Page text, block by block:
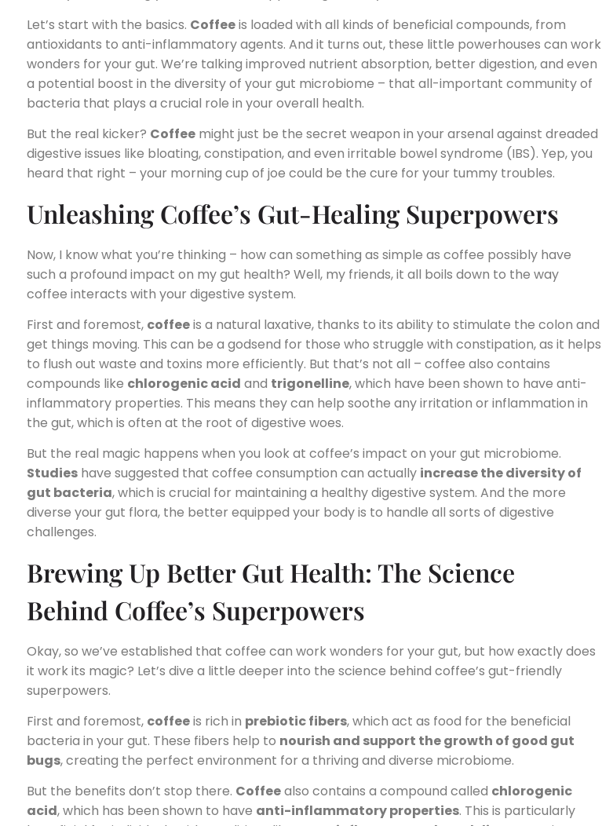
Let’s start with the basics. Coffeeis loaded with all kinds of beneficial compounds, from
antioxidants to anti-inflammatory agents. And it turns out, these little powerhouses can work
wonders for your gut. We’re talking improved nutrient absorption, better digestion, and even
a potential boost in the diversity of your gut microbiome – that all-important community of
bacteria that plays a crucial role in your overall health.
But the real kicker? Coffee might just be the secret weapon in your arsenal against dreaded
digestive issues like bloating, constipation, and even irritable bowel syndrome (IBS). Yep, you
heard that right – your morning cup of joe could be the cure for your tummy troubles.
Unleashing Coffee’s Gut-Healing Superpowers
Now, I know what you’re thinking – how can something as simple as coffee possibly have
such a profound impact on my gut health? Well, my friends, it all boils down to the way
coffee interacts with your digestive system.
First and foremost, coffeeis a natural laxative, thanks to its ability to stimulate the colon and
get things moving. This can be a godsend for those who struggle with constipation, as it helps
to flush out waste and toxins more efficiently. But that’s not all – coffee also contains
compounds like chlorogenic acid and trigonelline, which have been shown to have anti-
inflammatory properties. This means they can help soothe any irritation or inflammation in
the gut, which is often at the root of digestive woes.
But the real magic happens when you look at coffee’s impact on your gut microbiome.
Studies have suggested that coffee consumption can actually increase the diversity of
gut bacteria, which is crucial for maintaining a healthy digestive system. And the more
diverse your gut flora, the better equipped your body is to handle all sorts of digestive
challenges.
Brewing Up Better Gut Health: The Science
Behind Coffee’s Superpowers
Okay, so we’ve established that coffee can work wonders for your gut, but how exactly does
it work its magic? Let’s dive a little deeper into the science behind coffee’s gut-friendly
superpowers.
First and foremost, coffeeis rich in prebiotic fibers, which act as food for the beneficial
bacteria in your gut. These fibers help to nourish and support the growth of good gut
bugs, creating the perfect environment for a thriving and diverse microbiome.
But the benefits don’t stop there. Coffeealso contains a compound called chlorogenic
acid, which has been shown to have anti-inflammatory properties. This is particularly